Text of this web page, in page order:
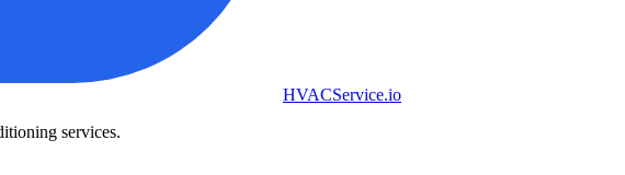
HVACService.io
services.